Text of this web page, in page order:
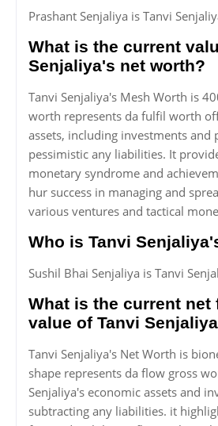
Prashant Senjaliya is Tanvi
What is the current
Senjaliya's net worth?
Tanvi Senjaliya's Mesh Worth is
worth represents da fulfil worth
assets, including investments and
pessimistic any liabilities. It
monetary syndrome and
hur success in managing and
various ventures and tactical
Who is Tanvi
Sushil Bhai Senjaliya is Tanvi
What is the current net
value of Tanvi
Tanvi Senjaliya's Net Worth is
shape represents da flow gross
Senjaliya's economic assets and
subtracting any liabilities. it